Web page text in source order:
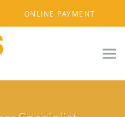
ONLINE PAYMENT